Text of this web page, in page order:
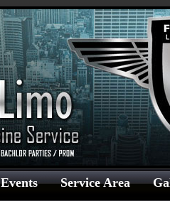
Events Service Area